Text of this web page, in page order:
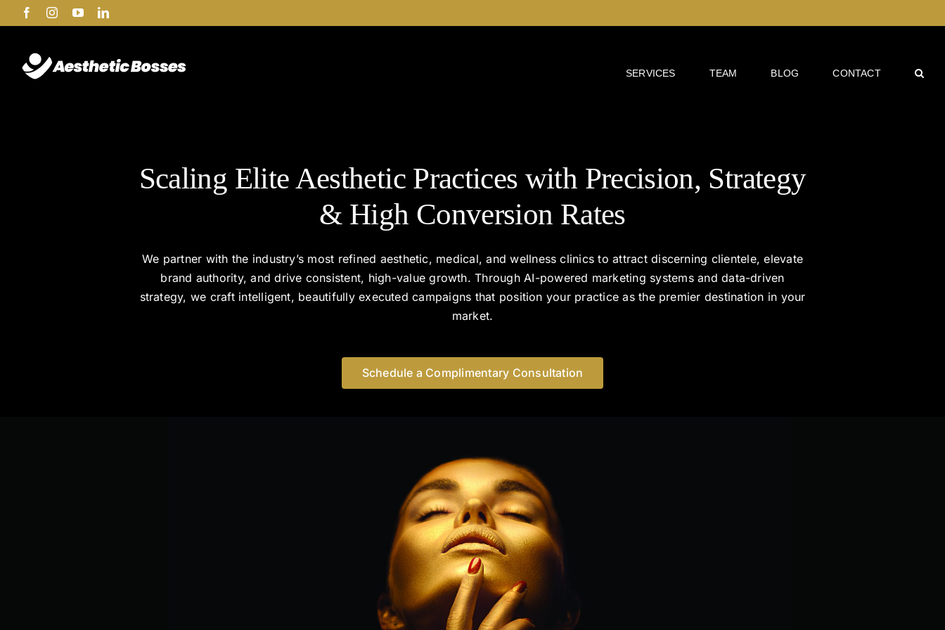
to
FacebookInstagram
YouTubeLinkedIn
SERVICES TEAM BLOG CONTACT
Scaling Elite Aesthetic Practices with Precision, Strategy
& High Conversion Rates
We partner with the industry’s most refined aesthetic, medical, and wellness clinics to attract discerning clientele, elevate
brand authority, and drive consistent, high-value growth. Through AI-powered marketing systems and data-driven
strategy, we craft intelligent, beautifully executed campaigns that position your practice as the premier destination in your
market.
Schedule a Complimentary Consultation